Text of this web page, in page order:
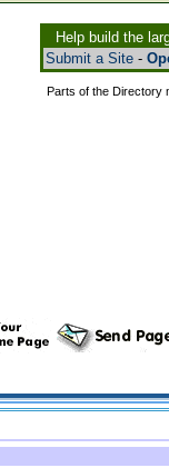
Help build the
Submit a Site-
Parts of the Directory